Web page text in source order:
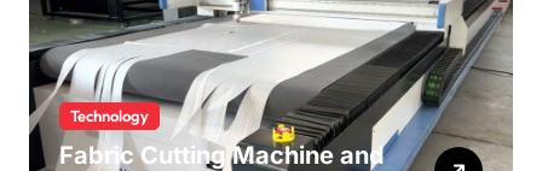
Technology
Fabric Cutting Machine and